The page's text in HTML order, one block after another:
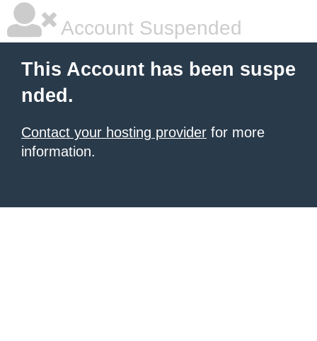
Account Suspended
This Account has been suspe
nded.
Contact your hosting provider for more
information.